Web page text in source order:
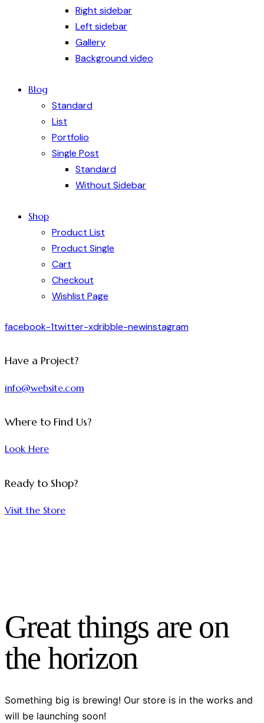
Right sidebar
Left sidebar
Gallery
Background video
Blog
Standard
List
Portfolio
Single Post
Standard
Without Sidebar
Shop
Product List
Product Single
Cart
Checkout
Wishlist Page
facebook-1twitter-xdribble-newinstagram
Have a Project?
info@website.com
Where to Find Us?
Look Here
Ready to Shop?
Visit the Store
Great things are on
the horizon
Something big is brewing! Our store is in the works and
will be launching soon!